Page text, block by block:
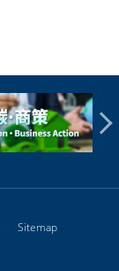
Sitemap